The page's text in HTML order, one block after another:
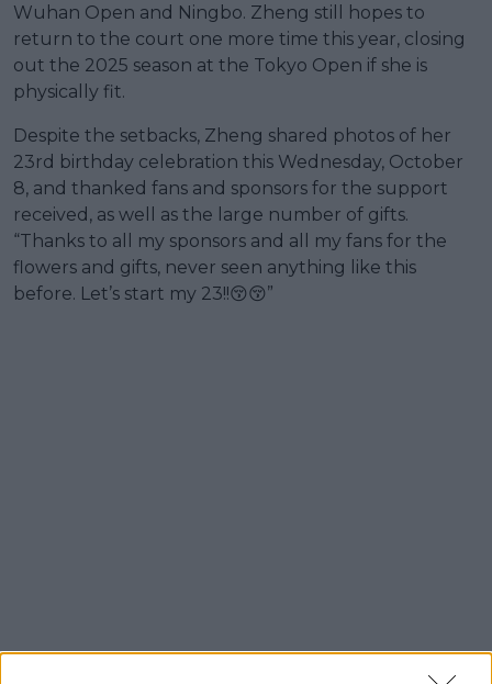
Wuhan Open and Ningbo. Zheng still hopes to
return to the court one more time this year, closing
out the 2025 season at the Tokyo Open if she is
physically fit.
Despite the setbacks, Zheng shared photos of her
23rd birthday celebration this Wednesday, October
8, and thanked fans and sponsors for the support
received, as well as the large number of gifts.
“Thanks to all my sponsors and all my fans for the
flowers and gifts, never seen anything like this
before. Let’s start my 23!!😚😚”